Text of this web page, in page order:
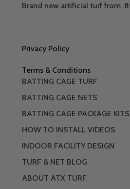
Brand new artificial turf from
Privacy Policy
Terms & Conditions
BATTING CAGE TURF
BATTING CAGE NETS
BATTING CAGE PACKAGE KITS
HOW TO INSTALL VIDEOS
INDOOR FACILITY DESIGN
TURF & NET BLOG
ABOUT ATX TURF